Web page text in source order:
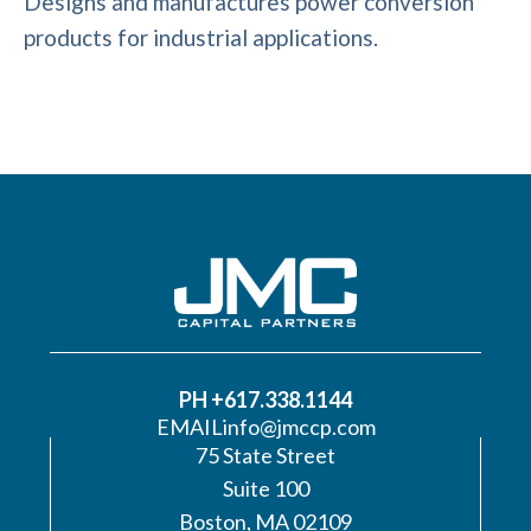
products for industrial applications.
PH +617.338.1144
EMAILinfo@jmccp.com
75 State Street
Suite 100
Boston, MA 02109